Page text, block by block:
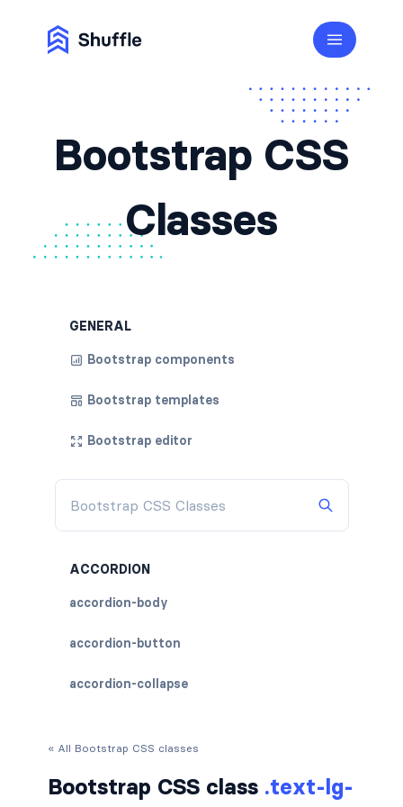
Bootstrap CSS
Classes
GENERAL
Bootstrap components
Bootstrap templates
Bootstrap editor
ACCORDION
accordion-body
accordion-button
accordion-collapse
« All Bootstrap CSS classes
Bootstrap CSS class .text-lg-